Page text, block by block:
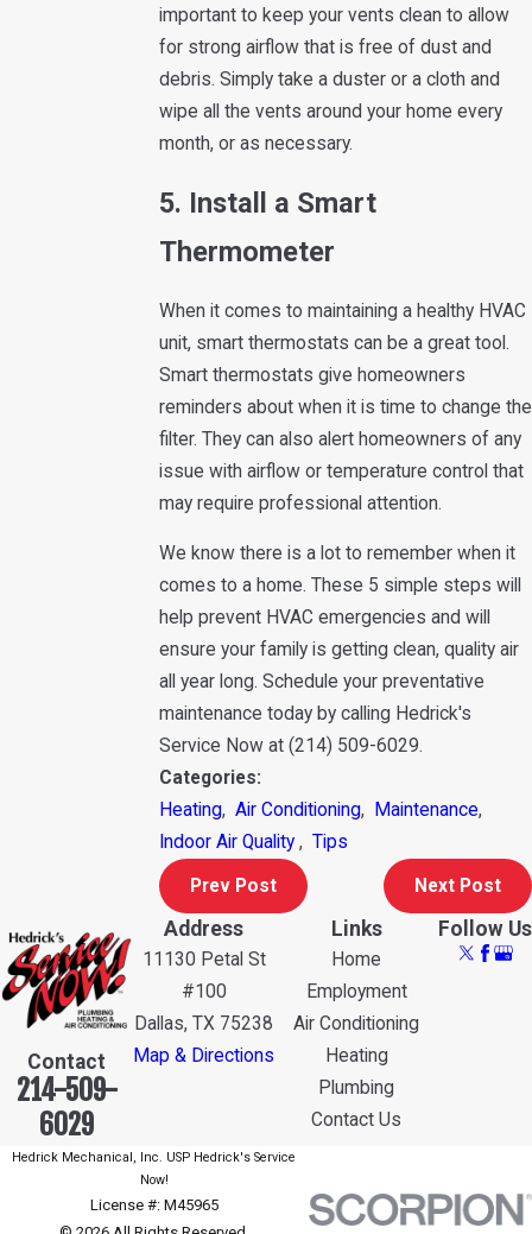
important to keep your vents clean to allow
for strong airflow that is free of dust and
debris. Simply take a duster or a cloth and
wipe all the vents around your home every
month, or as necessary.
5. Install a Smart
Thermometer
When it comes to maintaining a healthy HVAC
unit, smart thermostats can be a great tool.
Smart thermostats give homeowners
reminders about when it is time to change the
filter. They can also alert homeowners of any
issue with airflow or temperature control that
may require professional attention.
We know there is a lot to remember when it
comes to a home. These 5 simple steps will
help prevent HVAC emergencies and will
ensure your family is getting clean, quality air
all year long. Schedule your preventative
maintenance today by calling Hedrick's
Service Now at (214) 509-6029.
Categories:
Heating, Air Conditioning, Maintenance,
Indoor Air Quality , Tips
Prev Post Next Post
Contact
214-509-
6029
Address
11130 Petal St
#100
Dallas, TX 75238
Map & Directions
Links
Home
Employment
Air Conditioning
Heating
Plumbing
Contact Us
Follow Us
Hedrick Mechanical, Inc. USP Hedrick's Service
Now!
License #: M45965